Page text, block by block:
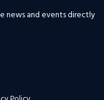
news and events directly